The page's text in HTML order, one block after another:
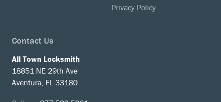
Privacy Policy
Contact Us
All Town Locksmith
18851 NE 29th Ave
Aventura, FL 33180